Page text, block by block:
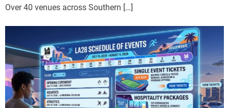
Over 40 venues across Southern […]